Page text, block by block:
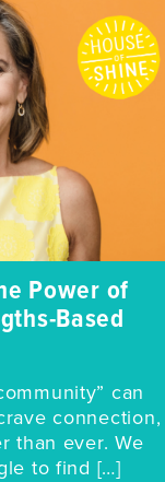
Power of
Based
can
connection,
than ever. We
to find […]